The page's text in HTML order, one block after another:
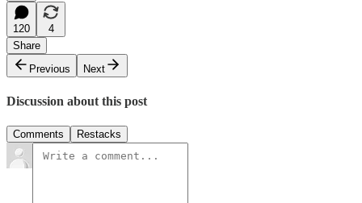
120
4
Share
Previous
Next
Discussion about this post
Comments Restacks